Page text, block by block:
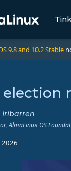
9.8 and 10.2 Stable
election
Iribarren
AlmaLinux OS
2026